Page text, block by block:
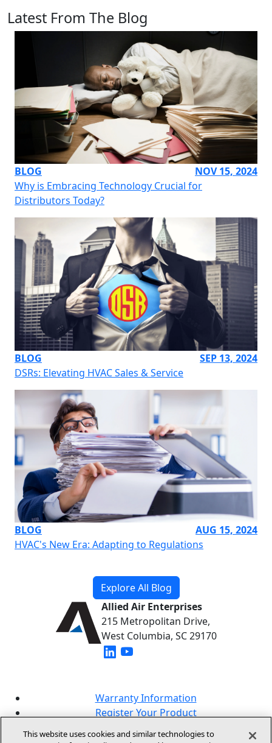
Latest From The Blog
BLOG
NOV 15, 2024
Why is Embracing Technology Crucial for
Distributors Today?
BLOG
SEP 13, 2024
DSRs: Elevating HVAC Sales & Service
BLOG
AUG 15, 2024
HVAC's New Era: Adapting to Regulations
Explore All Blog
Allied Air Enterprises
215 Metropolitan Drive,
West Columbia, SC 29170
(opens in new window)
Warranty Information
Register Your Product
This website uses cookies and similar technologies to